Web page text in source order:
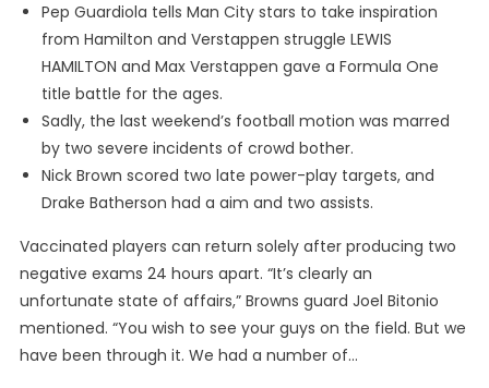
Pep Guardiola tells Man City stars to take inspiration
from Hamilton and Verstappen struggle LEWIS
HAMILTON and Max Verstappen gave a Formula One
title battle for the ages.
Sadly, the last weekend’s football motion was marred
by two severe incidents of crowd bother.
Nick Brown scored two late power-play targets, and
Drake Batherson had a aim and two assists.
Vaccinated players can return solely after producing two
negative exams 24 hours apart. “It’s clearly an
unfortunate state of affairs,” Browns guard Joel Bitonio
mentioned. “You wish to see your guys on the field. But we
have been through it. We had a number of…